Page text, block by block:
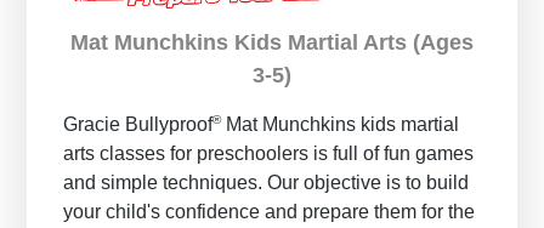
Mat Munchkins Kids Martial Arts (Ages
3-5)
Gracie Bullyproof®Mat Munchkins kids martial
arts classes for preschoolers is full of fun games
and simple techniques. Our objective is to build
your child's confidence and prepare them for the